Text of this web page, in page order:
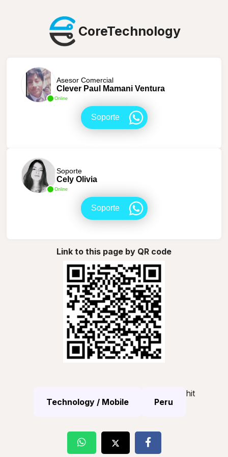
CoreTechnology
Online
Asesor Comercial
Clever Paul Mamani Ventura
Soporte
Online
Soporte
Cely Olivia
Soporte
Link to this page by QR code
Technology / Mobile Peru
hit